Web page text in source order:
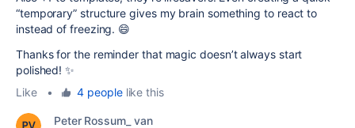
“temporary” structure gives my brain something to react to
instead of freezing. 😄
Thanks for the reminder that magic doesn’t always start
polished! ✨
Like
• 4 peoplelike this
Peter Rossum_ van